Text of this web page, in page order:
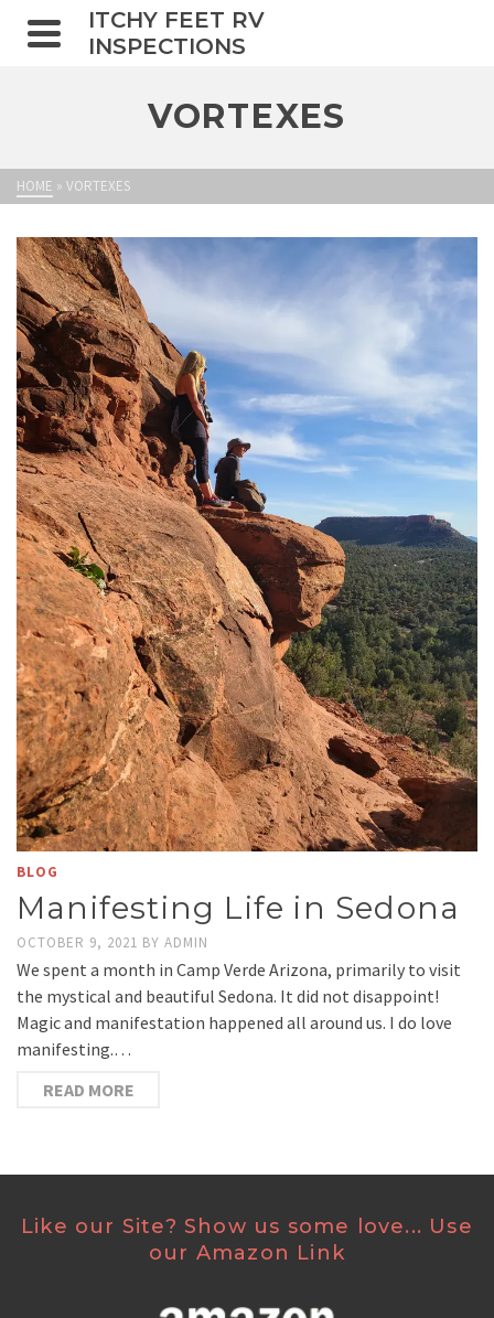
ITCHY FEET RV
INSPECTIONS
VORTEXES
HOME » VORTEXES
BLOG
Manifesting Life in Sedona
OCTOBER 9, 2021 BY ADMIN
We spent a month in Camp Verde Arizona, primarily to visit
the mystical and beautiful Sedona. It did not disappoint!
Magic and manifestation happened all around us. I do love
manifesting.…
READ MORE
Like our Site? Show us some love... Use
our Amazon Link